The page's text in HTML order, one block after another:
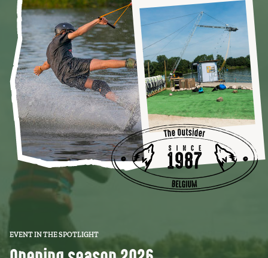
EVENT IN THE SPOTLIGHT